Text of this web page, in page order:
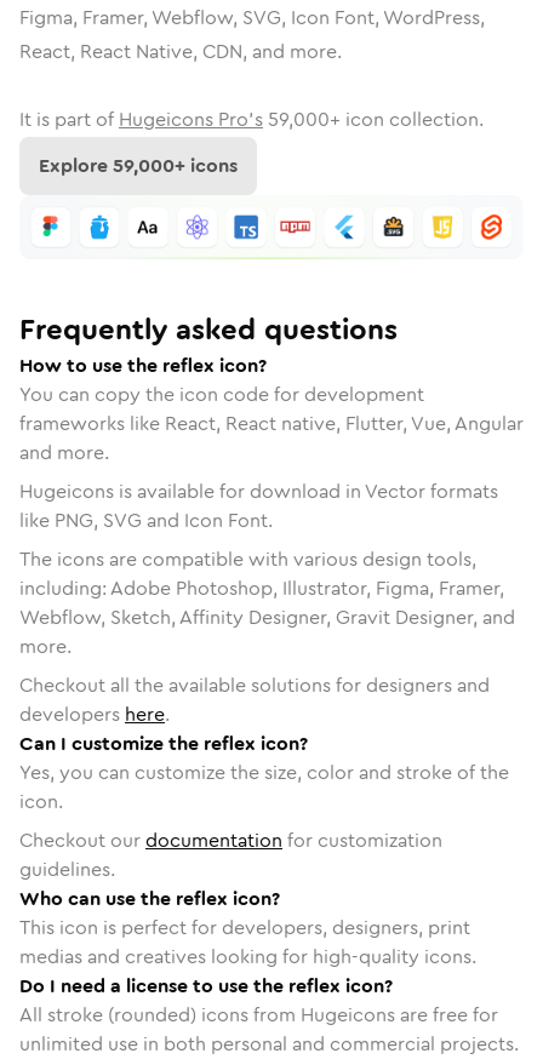
Figma, Framer, Webflow, SVG, Icon Font, WordPress,
React, React Native, CDN, and more.
It is part of Hugeicons Pro's 59,000+ icon collection.
Explore59,000+ icons
Frequently asked questions
How to use the reflex icon?
You can copy the icon code for development
frameworks like React, React native, Flutter, Vue, Angular
and more.
Hugeicons is available for download in Vector formats
like PNG, SVG and Icon Font.
The icons are compatible with various design tools,
including: Adobe Photoshop, Illustrator, Figma, Framer,
Webflow, Sketch, Affinity Designer, Gravit Designer, and
more.
Checkout all the available solutions for designers and
developers here.
Can I customize the reflex icon?
Yes, you can customize the size, color and stroke of the
icon.
Checkout ourdocumentation for customization
guidelines.
Who can use the reflex icon?
This icon is perfect for developers, designers, print
medias and creatives looking for high-quality icons.
Do I need a license to use the reflex icon?
All stroke (rounded) icons from Hugeicons are free for
unlimited use in both personal and commercial projects.